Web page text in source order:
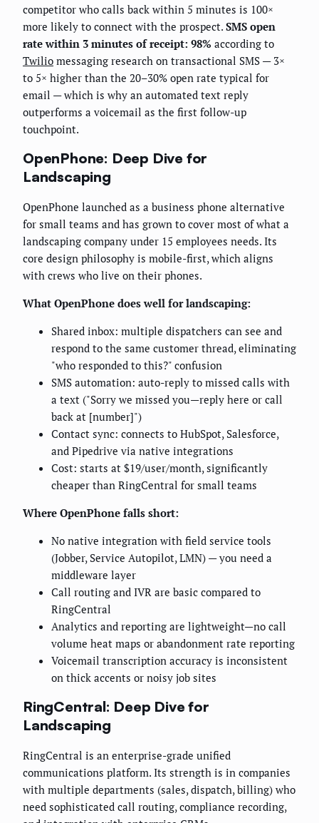
competitor who calls back within 5 minutes is 100×
more likely to connect with the prospect. SMS open
rate within 3 minutes of receipt: 98% according to
Twilio messaging research on transactional SMS — 3×
to 5× higher than the 20–30% open rate typical for
email — which is why an automated text reply
outperforms a voicemail as the first follow-up
touchpoint.
OpenPhone: Deep Dive for
Landscaping
OpenPhone launched as a business phone alternative
for small teams and has grown to cover most of what a
landscaping company under 15 employees needs. Its
core design philosophy is mobile-first, which aligns
with crews who live on their phones.
What OpenPhone does well for landscaping:
Shared inbox: multiple dispatchers can see and
respond to the same customer thread, eliminating
"who responded to this?" confusion
SMS automation: auto-reply to missed calls with
a text ("Sorry we missed you—reply here or call
back at [number]")
Contact sync: connects to HubSpot, Salesforce,
and Pipedrive via native integrations
Cost: starts at $19/user/month, significantly
cheaper than RingCentral for small teams
Where OpenPhone falls short:
No native integration with field service tools
(Jobber, Service Autopilot, LMN) — you need a
middleware layer
Call routing and IVR are basic compared to
RingCentral
Analytics and reporting are lightweight—no call
volume heat maps or abandonment rate reporting
Voicemail transcription accuracy is inconsistent
on thick accents or noisy job sites
RingCentral: Deep Dive for
Landscaping
RingCentral is an enterprise-grade unified
communications platform. Its strength is in companies
with multiple departments (sales, dispatch, billing) who
need sophisticated call routing, compliance recording,